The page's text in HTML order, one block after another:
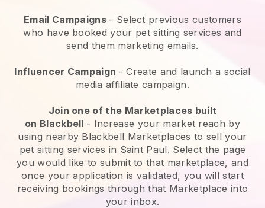
Email Campaigns - Select previous customers
who have booked your pet sitting services and
send them marketing emails.
Influencer Campaign - Create and launch a social
media affiliate campaign.
Join one of the Marketplaces built
on Blackbell - Increase your market reach by
using nearby Blackbell Marketplaces to sell your
pet sitting services in Saint Paul. Select the page
you would like to submit to that marketplace, and
once your application is validated, you will start
receiving bookings through that Marketplace into
your inbox.